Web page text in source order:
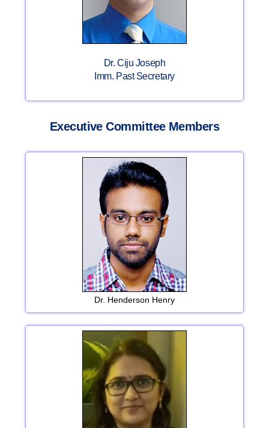
Dr. Ciju Joseph
Imm. Past Secretary
Executive Committee Members
Dr. Henderson Henry